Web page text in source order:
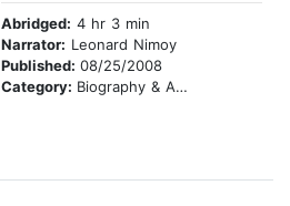
Abridged: 4 hr 3 min
Narrator: Leonard Nimoy
Published: 08/25/2008
Category: Biography & Autobiography